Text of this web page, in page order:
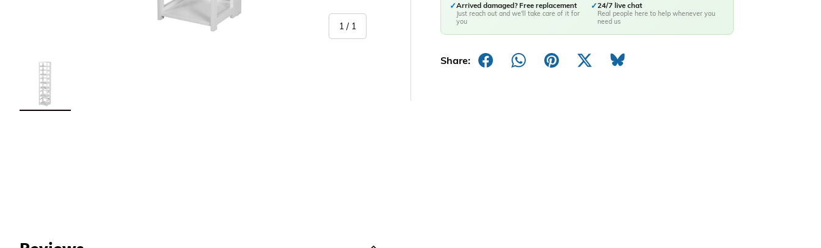
✓Arrived damaged? Free replacement
Just reach out and we'll take care of it for
you
✓24/7 live chat
Real people here to help whenever you
need us
Share:
1 / of
1
Load image 1 in gallery view